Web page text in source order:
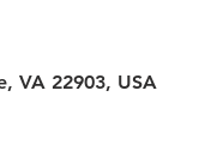
VA 22903, USA